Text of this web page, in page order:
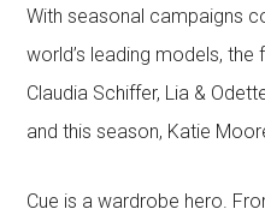
With seasonal campaigns
world’s leading models,
Claudia Schiffer, Lia &
and this season, Katie
Cue is a wardrobe hero.